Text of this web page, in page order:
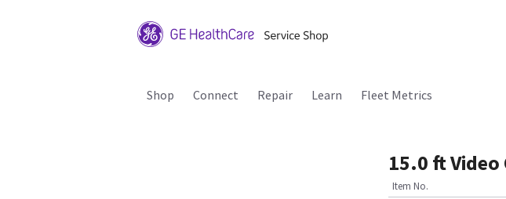
Shop Connect Repair Learn Fleet Metrics
15.0 ft Video
Item No.